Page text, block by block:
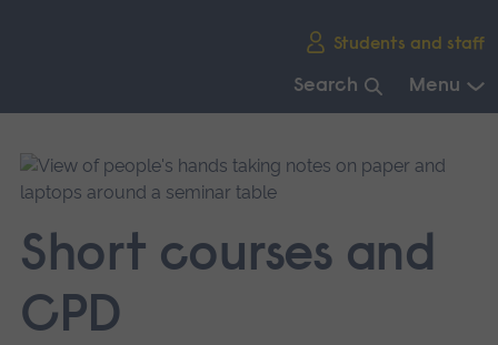
Students and staff
Search Menu
main
navigation.
Short courses and
CPD